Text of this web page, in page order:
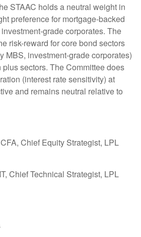
STAAC holds a neutral weight in
preference for mortgage-backed
grade corporates. The
risk-reward for core bond sectors
MBS, investment-grade corporates)
plus sectors. The Committee does
(interest rate sensitivity) at
and remains neutral relative to
Chief Equity Strategist, LPL
Chief Technical Strategist, LPL